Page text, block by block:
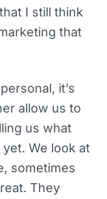
I still think
that
it’s
allow us to
us what
We look at
sometimes
They